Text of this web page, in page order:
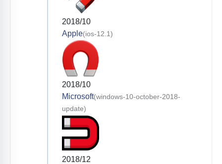
2018/10
Apple(ios-12.1)
2018/10
Microsoft(windows-10-october-2018-
update)
2018/12